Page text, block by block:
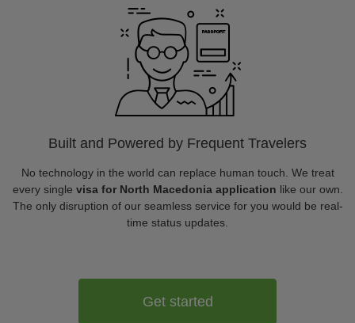
Built and Powered by Frequent Travelers
No technology in the world can replace human touch. We treat
every single visa for North Macedonia application like our own.
The only disruption of our seamless service for you would be real-
time status updates.
Get started